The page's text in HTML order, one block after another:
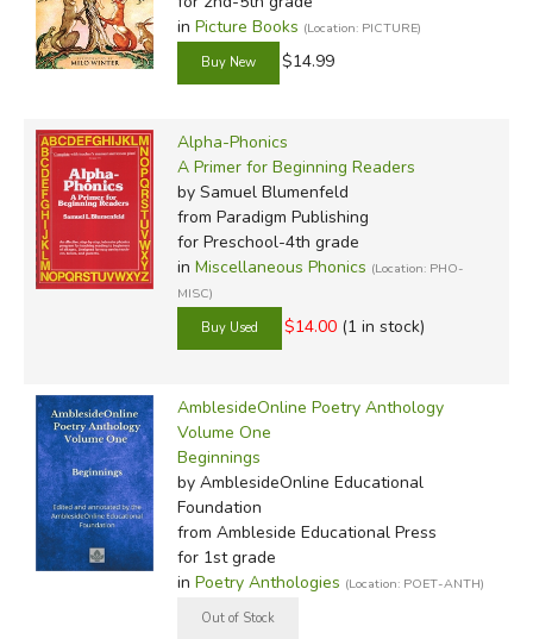
in Picture Books (Location: PICTURE)
$14.99
Alpha-Phonics
A Primer for Beginning Readers
by Samuel Blumenfeld
from Paradigm Publishing
for Preschool-4th grade
in Miscellaneous Phonics (Location: PHO-
MISC)
$14.00 (1 in stock)
AmblesideOnline Poetry Anthology
Volume One
Beginnings
by AmblesideOnline Educational
Foundation
from Ambleside Educational Press
for 1st grade
in Poetry Anthologies (Location: POET-ANTH)